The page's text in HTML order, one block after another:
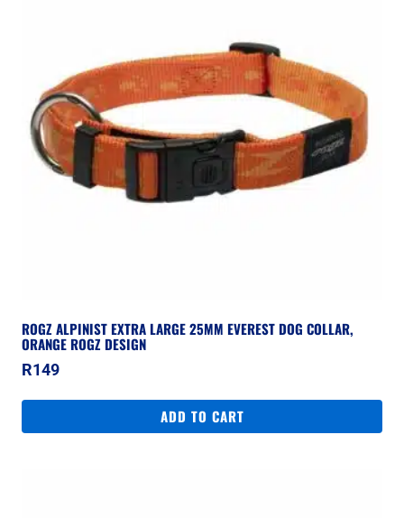
ROGZ ALPINIST EXTRA LARGE 25MM EVEREST DOG COLLAR,
ORANGE ROGZ DESIGN
R149
ADD TO CART